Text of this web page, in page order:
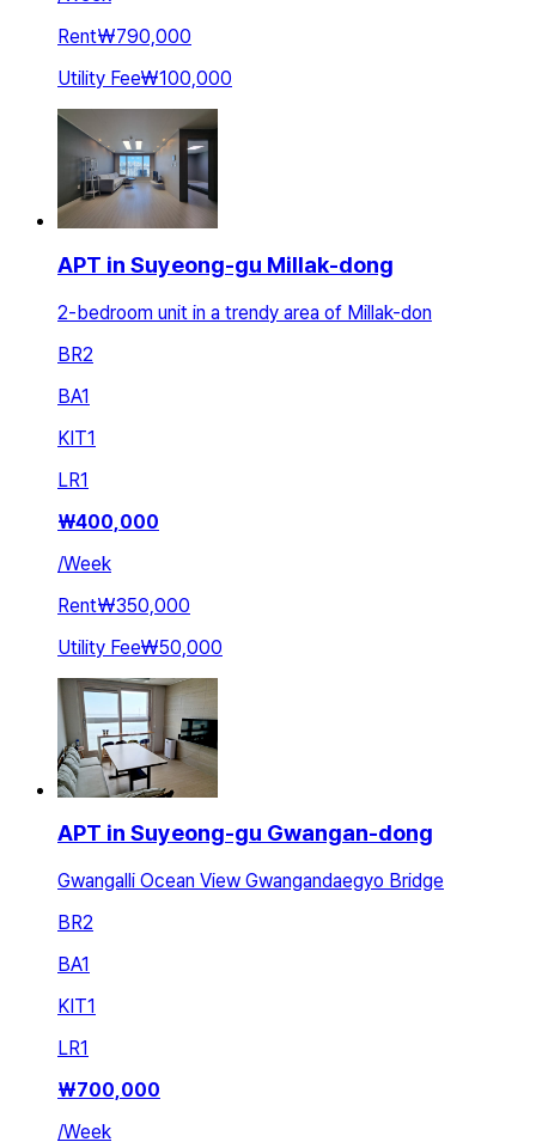
Rent₩790,000
Utility Fee₩100,000
APT in Suyeong-gu Millak-dong
2-bedroom unit in a trendy area of Millak-don
BR2
BA1
KIT1
LR1
₩400,000
/Week
Rent₩350,000
Utility Fee₩50,000
APT in Suyeong-gu Gwangan-dong
Gwangalli Ocean View Gwangandaegyo Bridge
BR2
BA1
KIT1
LR1
₩700,000
/Week